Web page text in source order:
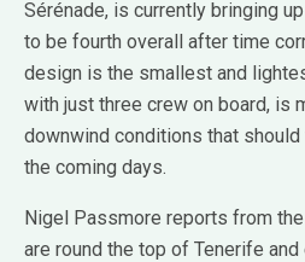
Sérénade, is currently bringing
to be fourth overall after time
design is the smallest and
with just three crew on board, is
downwind conditions that
the coming days.
Nigel Passmore reports from
are round the top of Tenerife